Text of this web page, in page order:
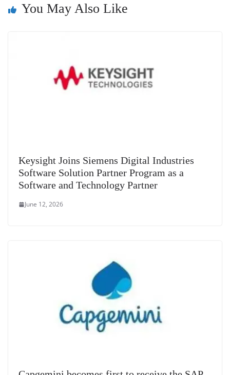
at
You May Also Like
Keysight Joins Siemens Digital Industries
Software Solution Partner Program as a
Software and Technology Partner
June 12, 2026